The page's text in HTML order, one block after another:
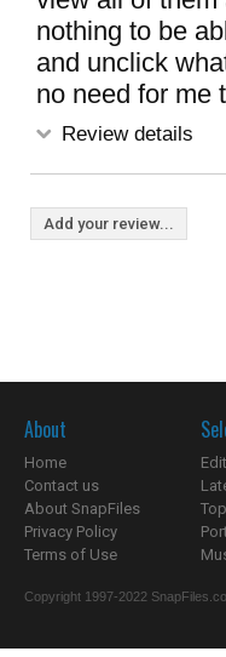
nothing to be
and unclick
no need for me
Review details
Add your review...
About
Home
Contact us
About SnapFiles
Privacy Policy
Terms of Use
Copyright 1997-2022